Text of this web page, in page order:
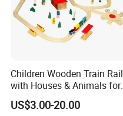
Children Wooden Train Rail
with Houses & Animals for
Kids
US$3.00-20.00